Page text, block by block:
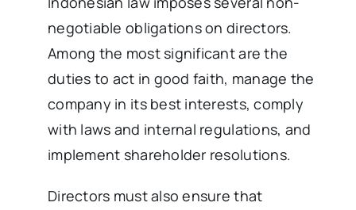
negotiable obligations on directors.
Among the most significant are the
duties to act in good faith, manage the
company in its best interests, comply
with laws and internal regulations, and
implement shareholder resolutions.
Directors must also ensure that